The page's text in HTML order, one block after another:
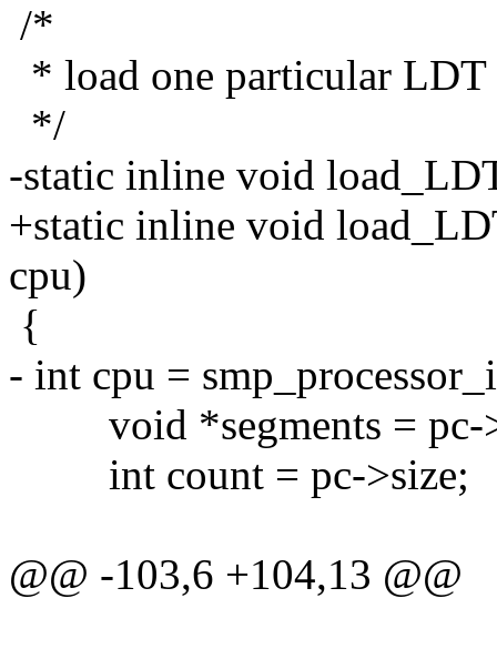
/*
* load one particular
*/
-static inline void
+static inline void
cpu)
{
- int cpu =
void *segments = pc-
int count = pc->size;
@@ -103,6 +104,13 @@